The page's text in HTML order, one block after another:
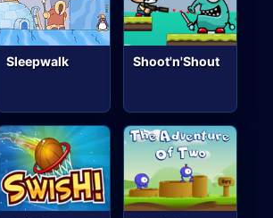
Sleepwalk Shoot'n'Shout